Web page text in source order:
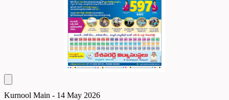
Kurnool Main - 14 May 2026